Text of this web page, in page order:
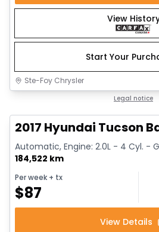
View
Start Your
Ste-Foy Chrysler
Legal notice
2017 Hyundai Tucson
Automatic, Engine: 2.0L - 4 Cyl. -
184,522 km
Per week + tx
$87
View Details